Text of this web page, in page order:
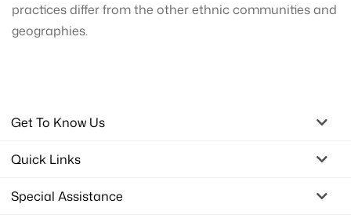
practices differ from the other ethnic communities and
geographies.
Get To Know Us
Quick Links
Special Assistance